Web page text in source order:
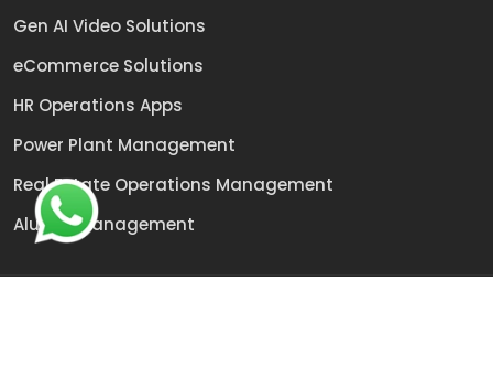
Gen AI Video Solutions
eCommerce Solutions
HR Operations Apps
Power Plant Management
Real Estate Operations Management
Alumni Management